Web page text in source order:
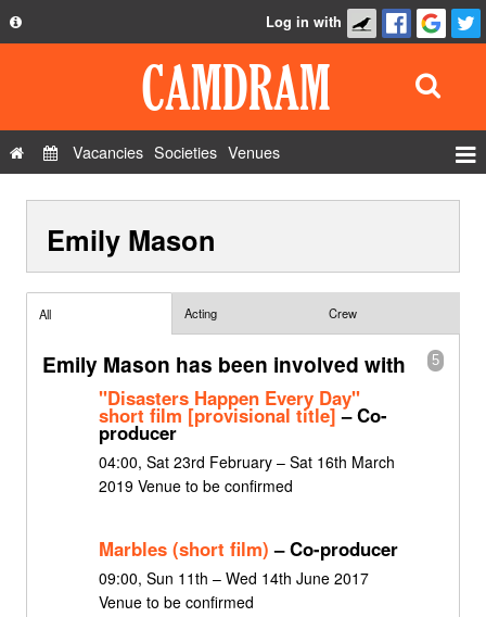
Privacy Policy
Contact Us
Log in with
Vacancies Societies Venues
Show Admin
Emily Mason
All Acting Crew
5
Emily Mason has been involved with
"Disasters Happen Every Day"
short film [provisional title] – Co-
producer
04:00, Sat 23rd February – Sat 16th March
2019 Venue to be confirmed
Marbles (short film) – Co-producer
09:00, Sun 11th – Wed 14th June 2017
Venue to be confirmed